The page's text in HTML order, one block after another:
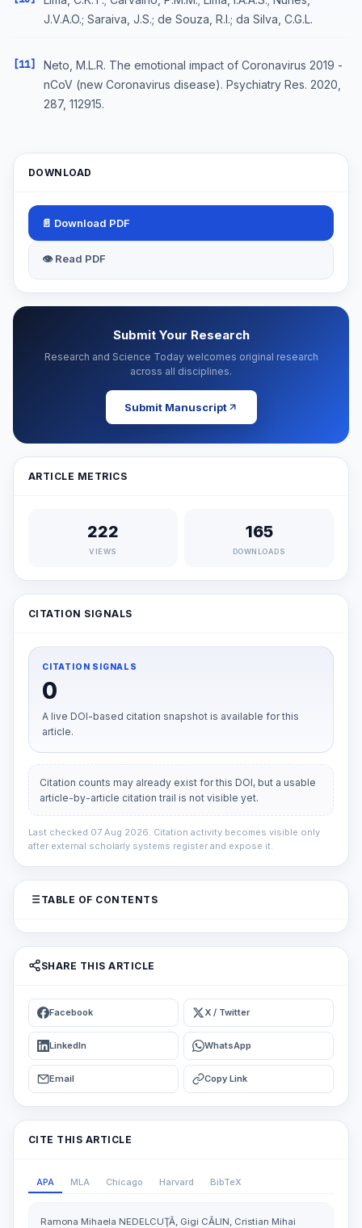
J.V.A.O.; Saraiva, J.S.; de Souza, R.I.; da Silva, C.G.L.
[11]
Neto, M.L.R. The emotional impact of Coronavirus 2019 -
nCoV (new Coronavirus disease). Psychiatry Res. 2020,
287, 112915.
DOWNLOAD
📄 Download PDF
👁 Read PDF
Submit Your Research
Research and Science Today welcomes original research
across all disciplines.
Submit Manuscript
ARTICLE METRICS
222
VIEWS
165
DOWNLOADS
CITATION SIGNALS
CITATION SIGNALS
0
A live DOI-based citation snapshot is available for this
article.
Citation counts may already exist for this DOI, but a usable
article-by-article citation trail is not visible yet.
Last checked 07 Aug 2026. Citation activity becomes visible only
after external scholarly systems register and expose it.
TABLE OF CONTENTS
SHARE THIS ARTICLE
Facebook X / Twitter
LinkedIn WhatsApp
Email Copy Link
CITE THIS ARTICLE
APA MLA Chicago Harvard BibTeX
Ramona Mihaela NEDELCUŢĂ, Gigi CĂLIN, Cristian Mihai